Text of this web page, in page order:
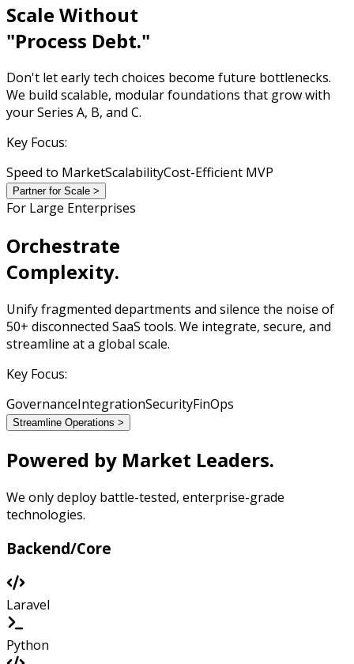
Scale Without
"Process Debt."
Don't let early tech choices become future bottlenecks.
We build scalable, modular foundations that grow with
your Series A, B, and C.
Key Focus:
Speed to MarketScalabilityCost-Efficient MVP
Partner for Scale >
For Large Enterprises
Orchestrate
Complexity.
Unify fragmented departments and silence the noise of
50+ disconnected SaaS tools. We integrate, secure, and
streamline at a global scale.
Key Focus:
GovernanceIntegrationSecurityFinOps
Streamline Operations >
Powered by Market Leaders.
We only deploy battle-tested, enterprise-grade
technologies.
Backend/Core
Laravel
Python